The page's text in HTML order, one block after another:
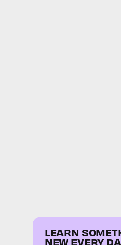
LEARN
NEW EVERY